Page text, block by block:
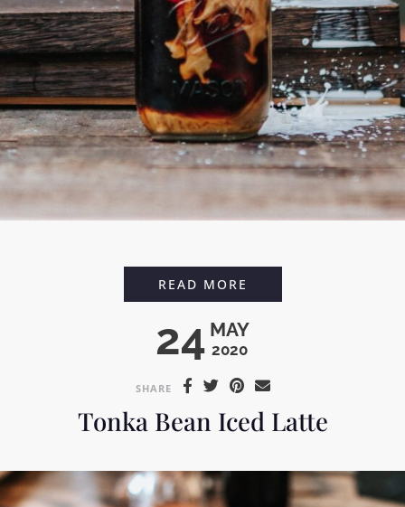
24 MAY
2020
READ MORE
SHARE
Tonka Bean Iced Latte